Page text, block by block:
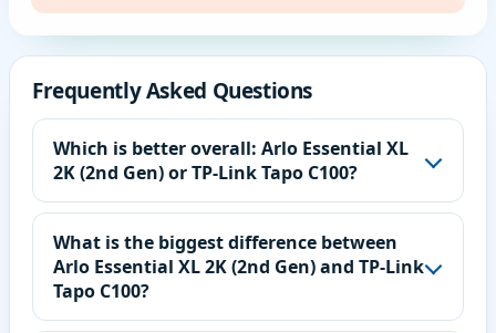
Frequently Asked Questions
Which is better overall: Arlo Essential XL
2K (2nd Gen) or TP-Link Tapo C100?
What is the biggest difference between
Arlo Essential XL 2K (2nd Gen) and TP-Link
Tapo C100?